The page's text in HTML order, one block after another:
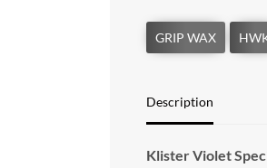
Description
Klister Violet